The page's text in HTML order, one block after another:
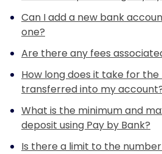
Can I add a new bank
one?
Are there any fees
How long does it take for
transferred into my
What is the minimum and
deposit using Pay by Bank?
Is there a limit to the